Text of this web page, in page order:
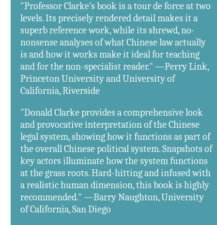
"Professor Clarke’s book is a tour de force at two
levels. Its precisely rendered detail makes it a
superb reference work, while its shrewd, no-
nonsense analyses of what Chinese law actually
is and how it works make it ideal for teaching
and for the non-specialist reader." —Perry Link,
Princeton University and University of
California, Riverside
"Donald Clarke provides a comprehensive look
and provocative interpretation of the Chinese
legal system, showing how it functions as part of
the overall Chinese political system. Snapshots of
key actors illuminate how the system functions
at the grass roots. Hard-hitting and infused with
a realistic human dimension, this book is highly
recommended." —Barry Naughton, University
of California, San Diego